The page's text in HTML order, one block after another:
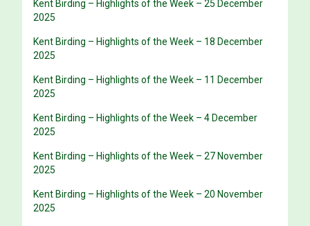
Kent Birding – Highlights of the Week – 25 December
2025
Kent Birding – Highlights of the Week – 18 December
2025
Kent Birding – Highlights of the Week – 11 December
2025
Kent Birding – Highlights of the Week – 4 December
2025
Kent Birding – Highlights of the Week – 27 November
2025
Kent Birding – Highlights of the Week – 20 November
2025